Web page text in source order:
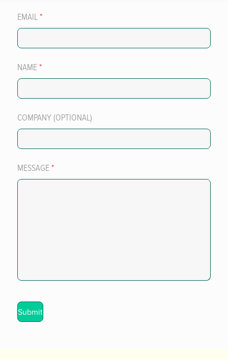
EMAIL*
NAME *
COMPANY (OPTIONAL)
MESSAGE *